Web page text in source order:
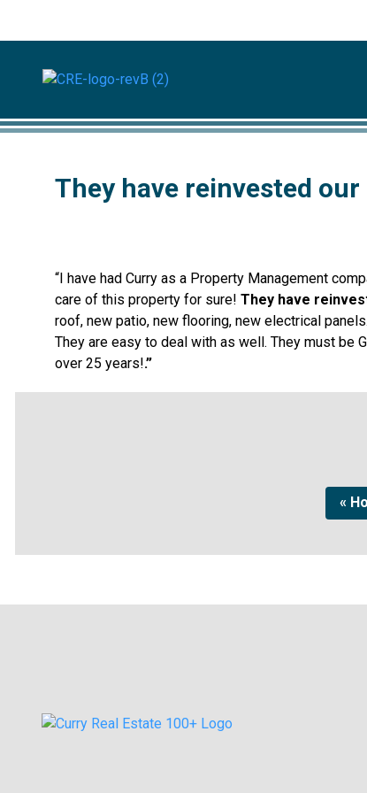
They have reinvested
“I have had Curry as a Property Management
care of this property for sure! They have
roof, new patio, new flooring, new electrical
They are easy to deal with as well. They must be
over 25 years!.”
«